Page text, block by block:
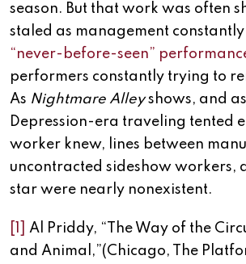
season. But that work was often
staled as management constantly
“never-before-seen”
performers constantly trying to
As Nightmare Alleyshows, and
Depression-era traveling tented
worker knew, lines between
uncontracted sideshow workers,
star were nearly nonexistent.
Al Priddy, “The Way of the
and Animal,”(Chicago, The